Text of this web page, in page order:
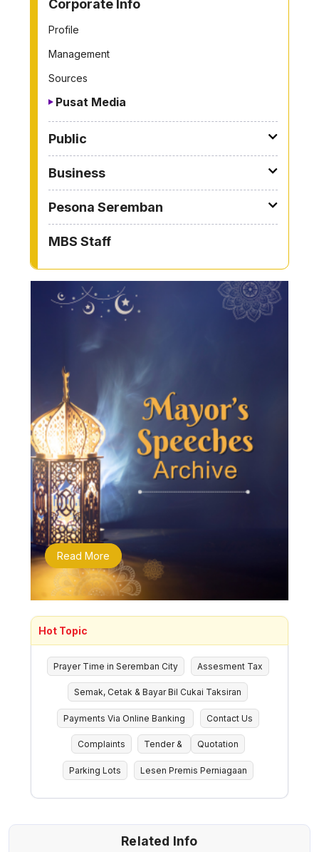
Corporate Info
Profile
Management
Sources
Pusat Media
Public
Business
Pesona Seremban
MBS Staff
Read More
Hot Topic
Prayer Time in Seremban City Assesment Tax
Semak, Cetak & Bayar Bil Cukai Taksiran
Payments Via Online Banking Contact Us
Complaints Tender & Quotation
Parking Lots Lesen Premis Perniagaan
Related Info